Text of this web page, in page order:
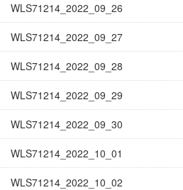
WLS71214_2022_09_26
WLS71214_2022_09_27
WLS71214_2022_09_28
WLS71214_2022_09_29
WLS71214_2022_09_30
WLS71214_2022_10_01
WLS71214_2022_10_02